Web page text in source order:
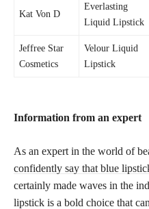
Kat Von D
Everlasting
Liquid Lipstick
Jeffree Star
Cosmetics
Velour Liquid
Lipstick
Information from an expert
As an expert in the world of
confidently say that blue
certainly made waves in the
lipstick is a bold choice that